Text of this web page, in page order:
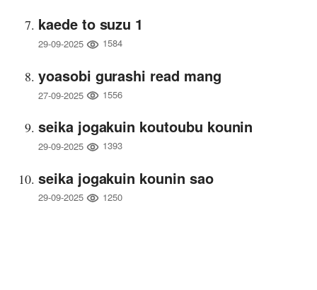
kaede to suzu 1
29-09-2025 1584
yoasobi gurashi read mang
27-09-2025 1556
seika jogakuin koutoubu kounin
29-09-2025 1393
seika jogakuin kounin sao
29-09-2025 1250